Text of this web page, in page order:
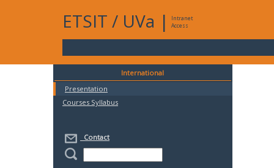
ETSIT / UVa |
Intranet
Access
International
Presentation
Courses Syllabus
Contact